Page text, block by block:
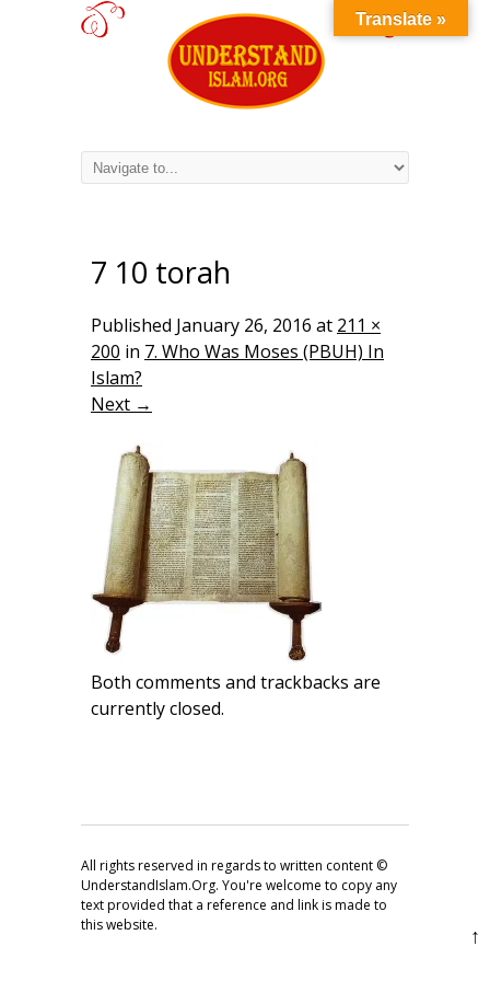
7 10 torah
Published January 26, 2016 at 211 ×
200 in 7. Who Was Moses (PBUH) In
Islam?
Next →
Both comments and trackbacks are
currently closed.
All rights reserved in regards to written content ©
UnderstandIslam.Org. You're welcome to copy any
text provided that a reference and link is made to
this website.
↑
Translate »